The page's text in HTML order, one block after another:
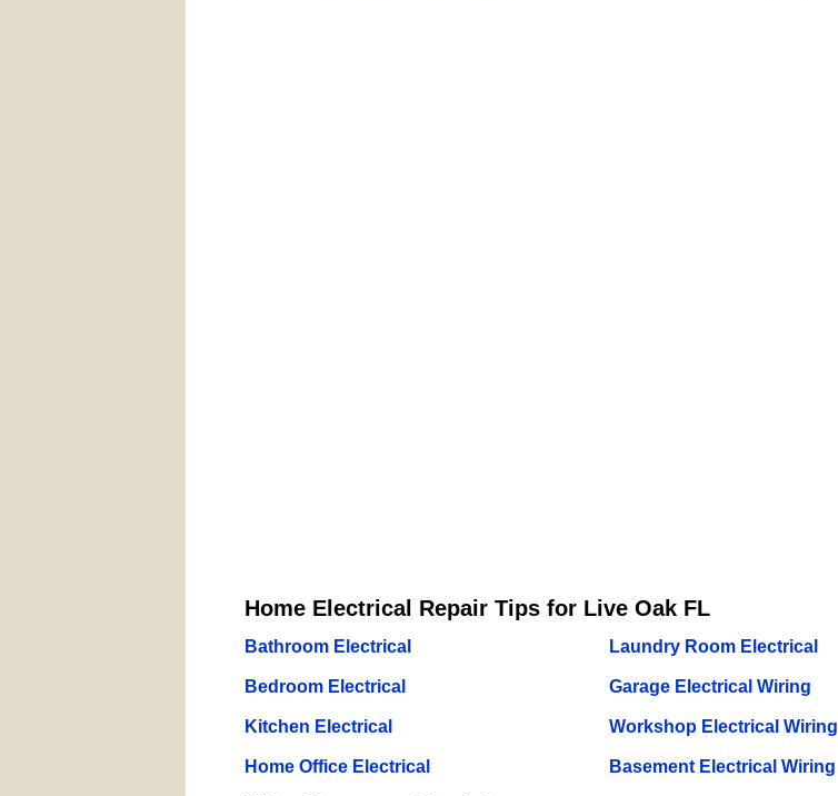
Home Electrical Repair Tips for Live Oak FL
Bathroom Electrical
Bedroom Electrical
Kitchen Electrical
Home Office Electrical
Laundry Room Electrical
Garage Electrical Wiring
Workshop Electrical Wiring
Basement Electrical Wiring